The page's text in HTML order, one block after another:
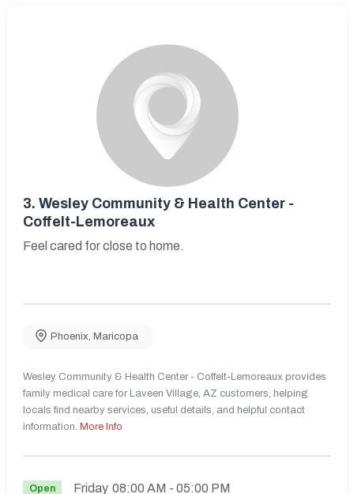
3. Wesley Community & Health Center -
Coffelt-Lemoreaux
Feel cared for close to home.
Phoenix Maricopa
Wesley Community & Health Center - Coffelt-Lemoreaux provides
family medical care for Laveen Village, AZ customers, helping
locals find nearby services, useful details, and helpful contact
information. More Info
Open Friday 08:00 AM - 05:00 PM